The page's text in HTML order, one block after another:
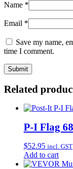
Name *
Email *
Save my name,
time I comment.
Related
P-I Flag
$52.95 incl. GST
Add to cart